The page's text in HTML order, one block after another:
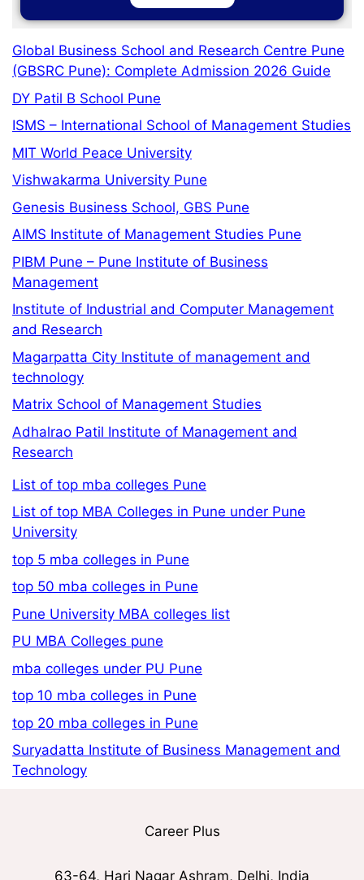
Global Business School and Research Centre Pune
(GBSRC Pune): Complete Admission 2026 Guide
DY Patil B School Pune
ISMS – International School of Management Studies
MIT World Peace University
Vishwakarma University Pune
Genesis Business School, GBS Pune
AIMS Institute of Management Studies Pune
PIBM Pune – Pune Institute of Business
Management
Institute of Industrial and Computer Management
and Research
Magarpatta City Institute of management and
technology
Matrix School of Management Studies
Adhalrao Patil Institute of Management and
Research
List of top mba colleges Pune
List of top MBA Colleges in Pune under Pune
University
top 5 mba colleges in Pune
top 50 mba colleges in Pune
Pune University MBA colleges list
PU MBA Colleges pune
mba colleges under PU Pune
top 10 mba colleges in Pune
top 20 mba colleges in Pune
Suryadatta Institute of Business Management and
Technology
Career Plus
63-64, Hari Nagar Ashram, Delhi, India